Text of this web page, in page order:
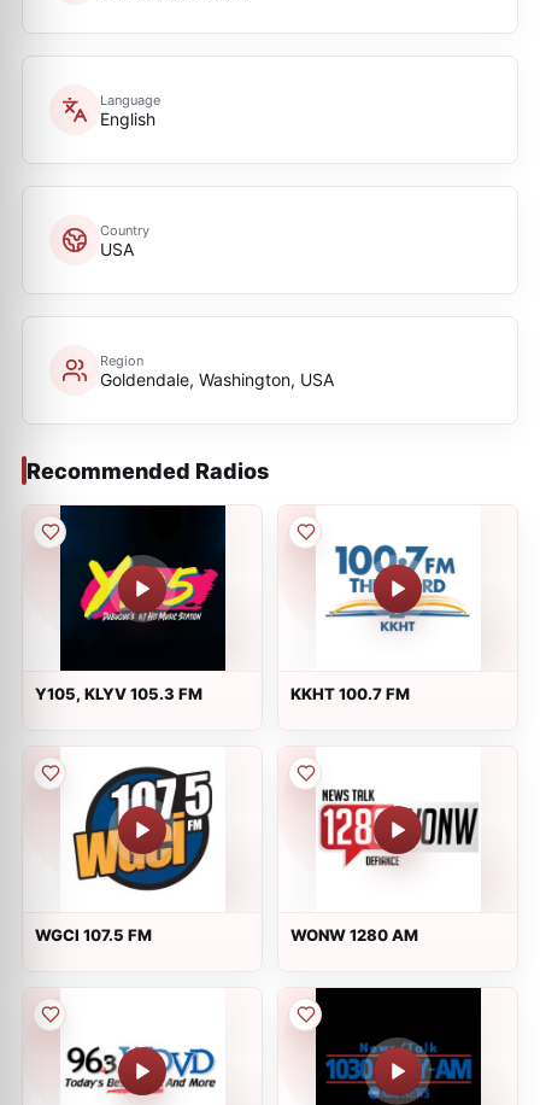
Language
English
Country
USA
Region
Goldendale, Washington, USA
Recommended Radios
Y105, KLYV 105.3 FM KKHT 100.7 FM
WGCI 107.5 FM WONW 1280 AM